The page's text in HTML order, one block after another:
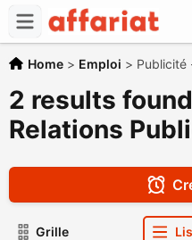
Home > Emploi > Publicité
2 results
Relations
Grille